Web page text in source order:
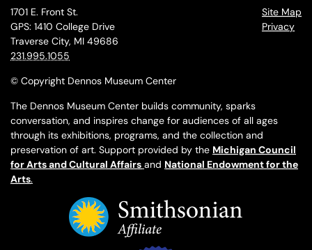
Site Map
Privacy
1701 E. Front St.
GPS: 1410 College Drive
Traverse City, MI 49686
231.995.1055
© Copyright Dennos Museum Center
The Dennos Museum Center builds community, sparks
conversation, and inspires change for audiences of all ages
through its exhibitions, programs, and the collection and
preservation of art. Support provided by the Michigan Council
for Arts and Cultural Affairs and National Endowment for the
Arts.